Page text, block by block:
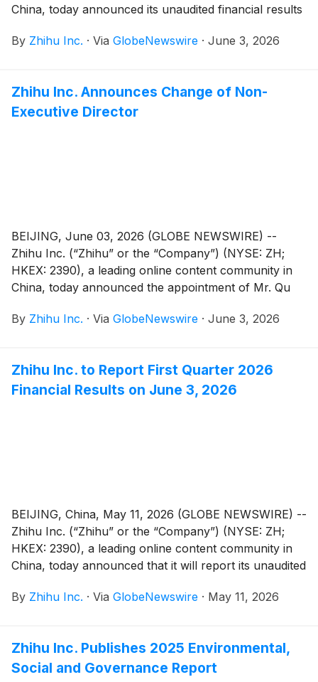
China, today announced its unaudited financial results
By Zhihu Inc. · Via GlobeNewswire · June 3, 2026
Zhihu Inc. Announces Change of Non-
Executive Director
BEIJING, June 03, 2026 (GLOBE NEWSWIRE) --
Zhihu Inc. (“Zhihu” or the “Company”) (NYSE: ZH;
HKEX: 2390), a leading online content community in
China, today announced the appointment of Mr. Qu
Bing Yu has resigned as a non-executive director of
effective on June 3, 2026.
By Zhihu Inc. · Via GlobeNewswire · June 3, 2026
Zhihu Inc. to Report First Quarter 2026
Financial Results on June 3, 2026
BEIJING, China, May 11, 2026 (GLOBE NEWSWIRE) --
Zhihu Inc. (“Zhihu” or the “Company”) (NYSE: ZH;
HKEX: 2390), a leading online content community in
China, today announced that it will report its unaudited
before the U.S. market opens on June 3, 2026.
By Zhihu Inc. · Via GlobeNewswire · May 11, 2026
Zhihu Inc. Publishes 2025 Environmental,
Social and Governance Report